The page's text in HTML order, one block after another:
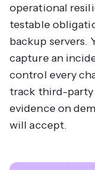
operational
testable
backup servers.
capture an
control every
track third-party
evidence on
will accept.